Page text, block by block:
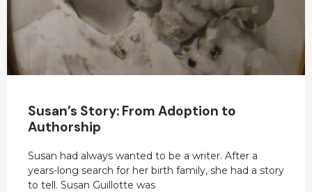
Susan’s Story: From Adoption to
Authorship
Susan had always wanted to be a writer. After a
years-long search for her birth family, she had a story
to tell. Susan Guillotte was